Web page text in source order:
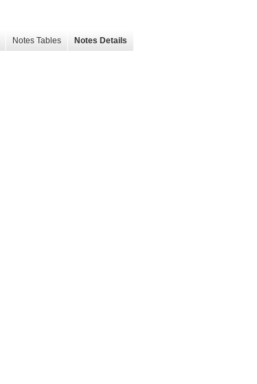
Notes Tables Notes Details